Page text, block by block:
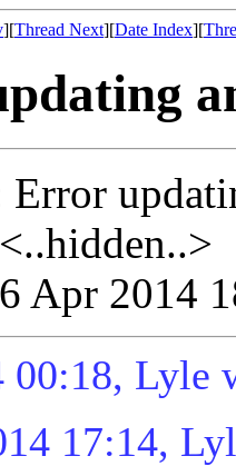
][Thread Next][Date Index][
Error
Apr 2014
00:18, Lyle
17:14,